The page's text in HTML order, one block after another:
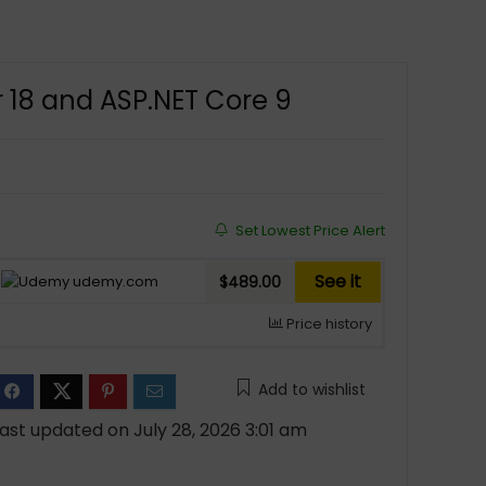
and ASP.NET Core 9
Set Lowest Price Alert
udemy.com $489.00 See it
Price history
Add to wishlist
updated on July 28, 2026 3:01 am